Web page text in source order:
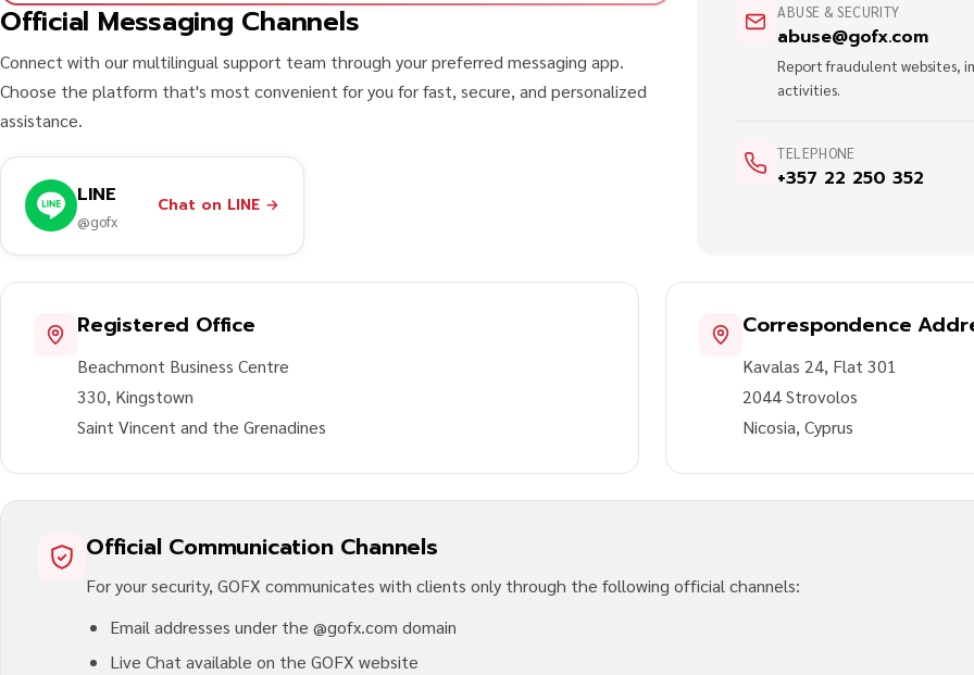
Official Messaging Channels
Connect with our multilingual support team through your preferred messaging app.
Choose the platform that's most convenient for you for fast, secure, and personalized
assistance.
LINE
@gofx
Chat on LINE →
ABUSE & SECURITY
abuse@gofx.com
Report fraudulent websites,
activities.
TELEPHONE
+357 22 250 352
Registered Office
Beachmont Business Centre
330, Kingstown
Saint Vincent and the Grenadines
Correspondence
Kavalas 24, Flat 301
2044 Strovolos
Nicosia, Cyprus
Official Communication Channels
For your security, GOFX communicates with clients only through the following official channels:
Email addresses under the @gofx.com domain
Live Chat available on the GOFX website